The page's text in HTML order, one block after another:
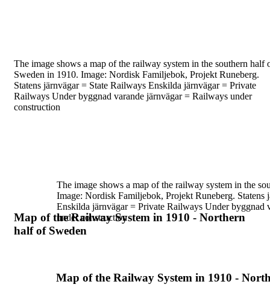
The image shows a map of the railway system in the
Image: Nordisk Familjebok, Projekt Runeberg. Statens
Enskilda järnvägar = Private Railways Under byggnad
under construction
Map of the Railway System in 1910 -
The image shows a map of the railway system in the southern half
Sweden in 1910. Image: Nordisk Familjebok, Projekt Runeberg.
Statens järnvägar = State Railways Enskilda järnvägar = Private
Railways Under byggnad varande järnvägar = Railways under
construction
Map of the Railway System in 1910 - Northern
half of Sweden